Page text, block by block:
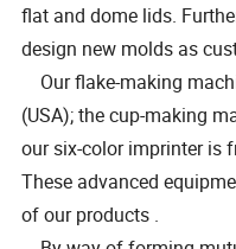
flat and dome lids.
design new molds as
Our flake-making
(USA); the cup-making
our six-color imprinter is
These advanced
of our products .